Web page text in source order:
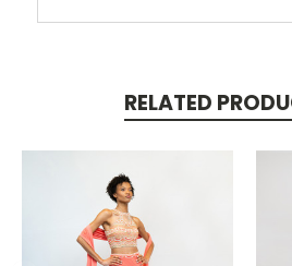
RELATED